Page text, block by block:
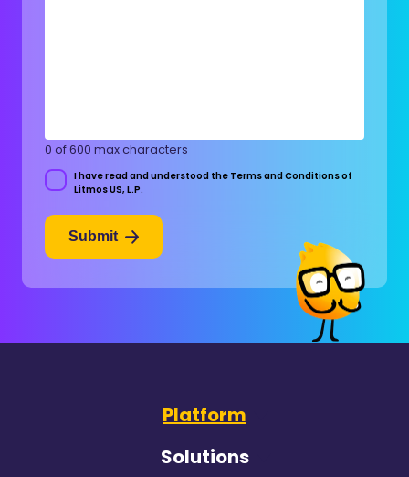
0 of 600 max characters
ConsentI have read and understood the Terms and Conditions of
Litmos US, L.P.
Submit
Platform
Solutions